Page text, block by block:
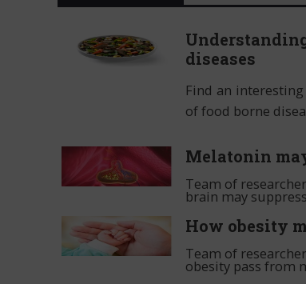
diseases
Find an
of food borne
Melatonin
Team of
brain may
How obesity
Team of
obesity pass from